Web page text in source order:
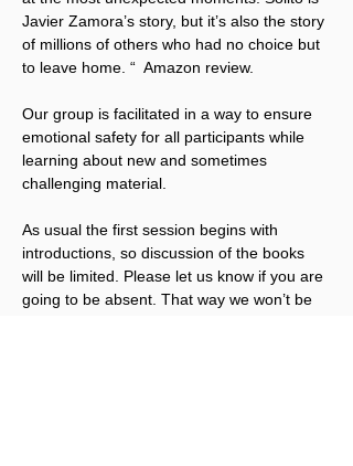
Javier Zamora’s story, but it’s also the story
of millions of others who had no choice but
to leave home. “  Amazon review.
Our group is facilitated in a way to ensure
emotional safety for all participants while
learning about new and sometimes
challenging material.
As usual the first session begins with
introductions, so discussion of the books
will be limited. Please let us know if you are
going to be absent. That way we won’t be